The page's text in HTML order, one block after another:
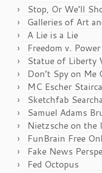
Stop, Or We’ll
Galleries of Art
A Lie is a Lie
Freedom v. Power
Statue of Liberty
Don’t Spy on Me
MC Escher
Sketchfab
Samuel Adams
Nietzsche on the
FunBrain Free
Fake News
Fed Octopus